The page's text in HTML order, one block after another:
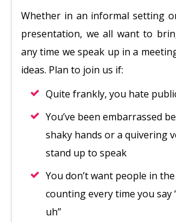
Whether in an informal setting
presentation, we all want to
any time we speak up in a
ideas. Plan to join us if:
Quite frankly, you hate
You’ve been embarrassed
shaky hands or a quivering
stand up to speak
You don’t want people in
counting every time you say
uh”